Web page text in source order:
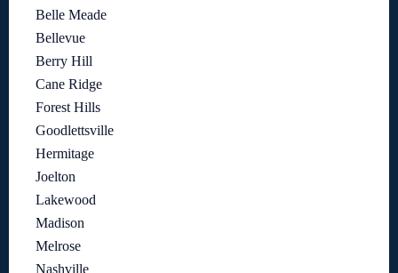
Belle Meade
Bellevue
Berry Hill
Cane Ridge
Forest Hills
Goodlettsville
Hermitage
Joelton
Lakewood
Madison
Melrose
Nashville